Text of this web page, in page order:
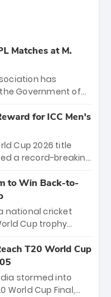
Matches at M.
has
Government of
in Bengaluru.
on March 28
and Sunrisers
an electrifying
for ICC Men's
Cup 2026 title
a record-breaking
victory over
will receive ₹6
distributed
staff and
to Win Back-to-
national cricket
Cup trophy
World Cups. Sanju
89 in the final
to win Player
4-wicket
T20 World Cup
stormed into
World Cup Final,